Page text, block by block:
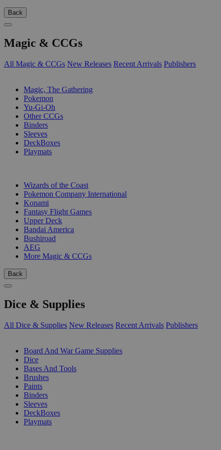
Back
Magic & CCGs
All Magic & CCGs New Releases Recent Arrivals Publishers
Magic, The Gathering
Pokemon
Yu-Gi-Oh
Other CCGs
Binders
Sleeves
DeckBoxes
Playmats
Wizards of the Coast
Pokemon Company International
Konami
Fantasy Flight Games
Upper Deck
Bandai America
Bushiroad
AEG
More Magic & CCGs
Back
Dice & Supplies
All Dice & Supplies New Releases Recent Arrivals Publishers
Board And War Game Supplies
Dice
Bases And Tools
Brushes
Paints
Binders
Sleeves
DeckBoxes
Playmats